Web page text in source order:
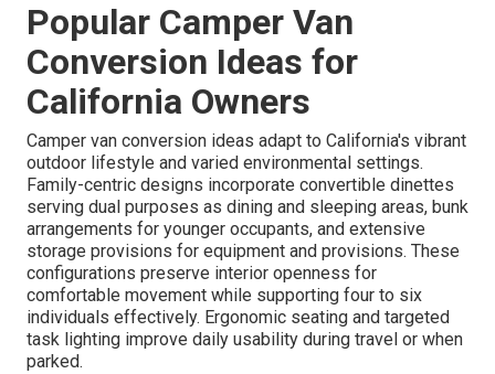
Popular Camper Van
Conversion Ideas for
California Owners
Camper van conversion ideas adapt to California's vibrant
outdoor lifestyle and varied environmental settings.
Family-centric designs incorporate convertible dinettes
serving dual purposes as dining and sleeping areas, bunk
arrangements for younger occupants, and extensive
storage provisions for equipment and provisions. These
configurations preserve interior openness for
comfortable movement while supporting four to six
individuals effectively. Ergonomic seating and targeted
task lighting improve daily usability during travel or when
parked.